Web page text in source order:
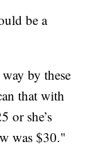
be a
by these
that with
or she’s
was $30."